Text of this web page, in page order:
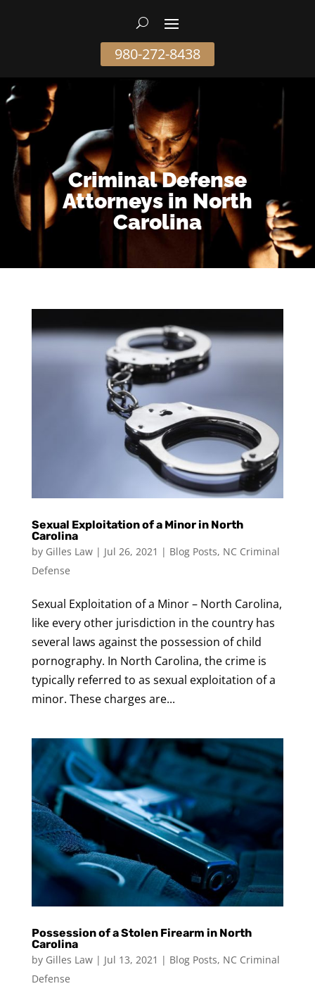
980-272-8438
Criminal Defense
Attorneys in North
Carolina
Sexual Exploitation of a Minor in North
Carolina
by Gilles Law| Jul 26, 2021 | Blog Posts, NC Criminal
Defense
Sexual Exploitation of a Minor – North Carolina,
like every other jurisdiction in the country has
several laws against the possession of child
pornography. In North Carolina, the crime is
typically referred to as sexual exploitation of a
minor. These charges are...
Possession of a Stolen Firearm in North
Carolina
by Gilles Law| Jul 13, 2021 | Blog Posts, NC Criminal
Defense